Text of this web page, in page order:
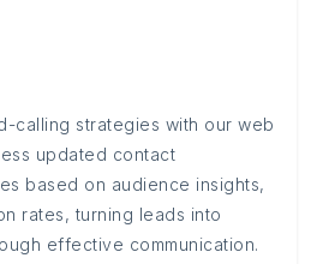
calling strategies with our web
updated contact
based on audience insights,
rates, turning leads into
effective communication.